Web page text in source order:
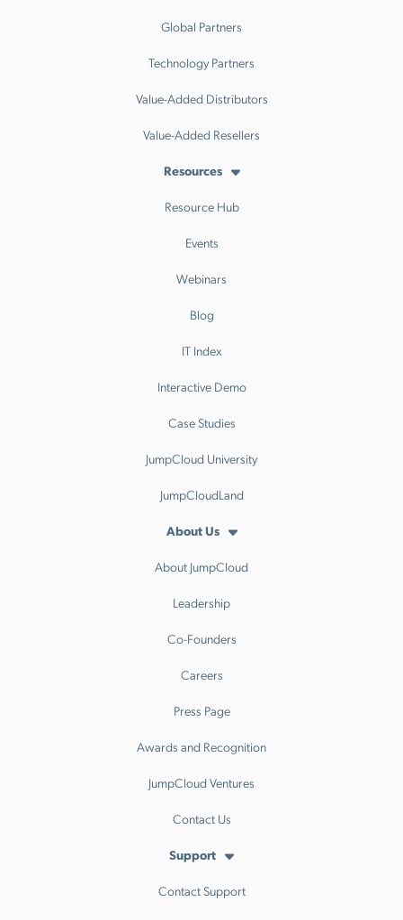
Global Partners
Technology Partners
Value-Added Distributors
Value-Added Resellers
Resources
Resource Hub
Events
Webinars
Blog
IT Index
Interactive Demo
Case Studies
JumpCloud University
JumpCloudLand
About Us
About JumpCloud
Leadership
Co-Founders
Careers
Press Page
Awards and Recognition
JumpCloud Ventures
Contact Us
Support
Contact Support